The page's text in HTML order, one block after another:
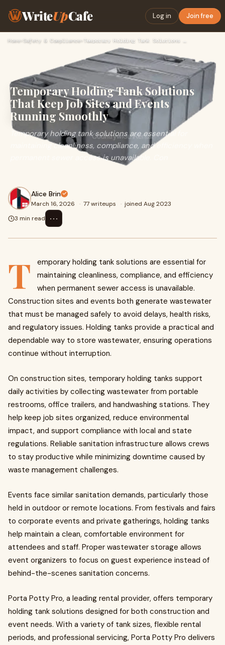
WriteUpCafe Log in Join free
Home› Safety & Compliance›
Temporary Holding Tank Solutions
That Keep Job Sites and Events
Running Smoothly
Temporary holding tank solutions are essential for
maintaining cleanliness, compliance, and efficiency when
permanent sewer access is unavailable. Con
Alice Brin
March 16, 2026 · 77 writeups · joined Aug 2023
3 min read
⋯
T
emporary holding tank solutions are essential for
maintaining cleanliness, compliance, and efficiency
when permanent sewer access is unavailable.
Construction sites and events both generate wastewater
that must be managed safely to avoid delays, health risks,
and regulatory issues. Holding tanks provide a practical and
dependable way to store wastewater, ensuring operations
continue without interruption.
On construction sites, temporary holding tanks support
daily activities by collecting wastewater from portable
restrooms, office trailers, and handwashing stations. They
help keep job sites organized, reduce environmental
impact, and support compliance with local and state
regulations. Reliable sanitation infrastructure allows crews
to stay productive while minimizing downtime caused by
waste management challenges.
Events face similar sanitation demands, particularly those
held in outdoor or remote locations. From festivals and fairs
to corporate events and private gatherings, holding tanks
help maintain a clean, comfortable environment for
attendees and staff. Proper wastewater storage allows
event organizers to focus on guest experience instead of
behind-the-scenes sanitation concerns.
Porta Potty Pro, a leading rental provider, offers temporary
holding tank solutions designed for both construction and
event needs. With a variety of tank sizes, flexible rental
periods, and professional servicing, Porta Potty Pro delivers